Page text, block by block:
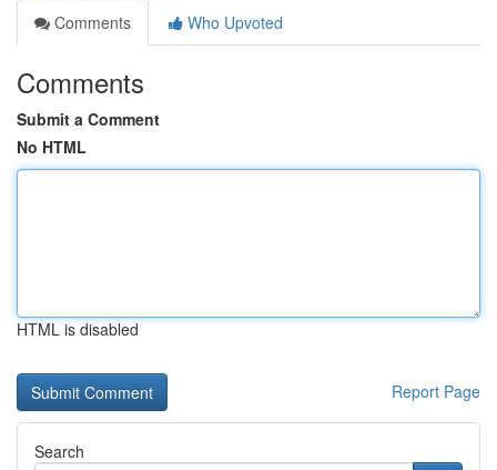
Comments
Who Upvoted
Comments
Submit a Comment
No HTML
HTML is disabled
Report Page
Search